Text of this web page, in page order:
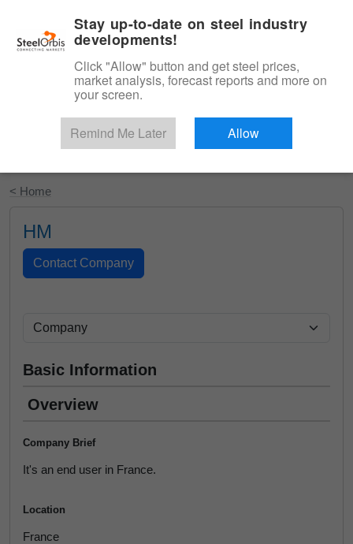
Start Your Free Trial
< Home
HM
Basic Information
Overview
Company Brief
It's an end user in France.
Location
France
Stay up-to-date on steel industry
developments!
Click "Allow" button and get steel prices,
market analysis, forecast reports and more on
your screen.
Remind Me Later Allow